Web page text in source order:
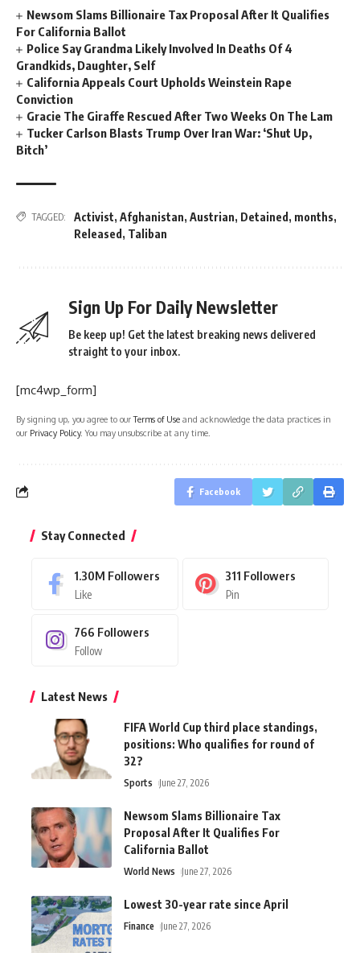
Newsom Slams Billionaire Tax Proposal After It Qualifies
For California Ballot
Police Say Grandma Likely Involved In Deaths Of 4
Grandkids, Daughter, Self
California Appeals Court Upholds Weinstein Rape
Conviction
Gracie The Giraffe Rescued After Two Weeks On The Lam
Tucker Carlson Blasts Trump Over Iran War: ‘Shut Up,
Bitch’
TAGGED: Activist, Afghanistan, Austrian, Detained , months,
Released , Taliban
Sign Up For Daily Newsletter
Be keep up! Get the latest breaking news delivered
straight to your inbox.
[mc4wp_form]
By signing up, you agree to ourTerms of Use and acknowledge the data practices in
our Privacy Policy. You may unsubscribe at any time.
Facebook
Stay Connected
1.30M Followers
Like
311 Followers
Pin
766 Followers
Follow
Latest News
FIFA World Cup third place standings,
positions: Who qualifies for round of
32?
Sports June 27, 2026
Newsom Slams Billionaire Tax
Proposal After It Qualifies For
California Ballot
World News June 27, 2026
Lowest 30-year rate since April
Finance June 27, 2026